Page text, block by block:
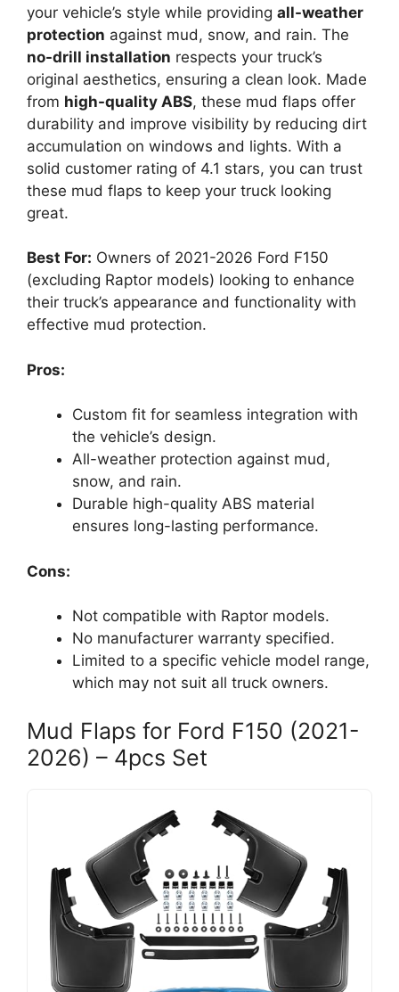
your vehicle’s style while providing all-weather
protection against mud, snow, and rain. The
no-drill installation respects your truck’s
original aesthetics, ensuring a clean look. Made
from high-quality ABS, these mud flaps offer
durability and improve visibility by reducing dirt
accumulation on windows and lights. With a
solid customer rating of 4.1 stars, you can trust
these mud flaps to keep your truck looking
great.
Best For: Owners of 2021-2026 Ford F150
(excluding Raptor models) looking to enhance
their truck’s appearance and functionality with
effective mud protection.
Pros:
Custom fit for seamless integration with
the vehicle’s design.
All-weather protection against mud,
snow, and rain.
Durable high-quality ABS material
ensures long-lasting performance.
Cons:
Not compatible with Raptor models.
No manufacturer warranty specified.
Limited to a specific vehicle model range,
which may not suit all truck owners.
Mud Flaps for Ford F150 (2021-
2026) – 4pcs Set